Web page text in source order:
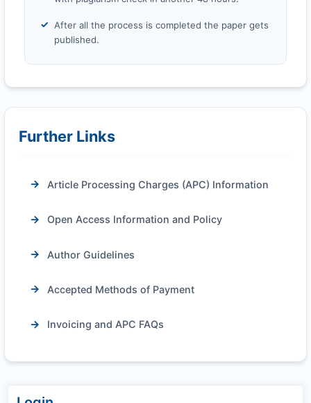
After all the process is completed the paper gets
published.
Further Links
Article Processing Charges (APC) Information
Open Access Information and Policy
Author Guidelines
Accepted Methods of Payment
Invoicing and APC FAQs